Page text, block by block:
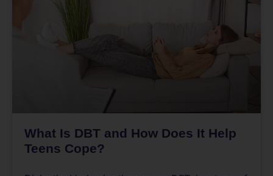
What Is DBT and How Does It Help
Teens Cope?